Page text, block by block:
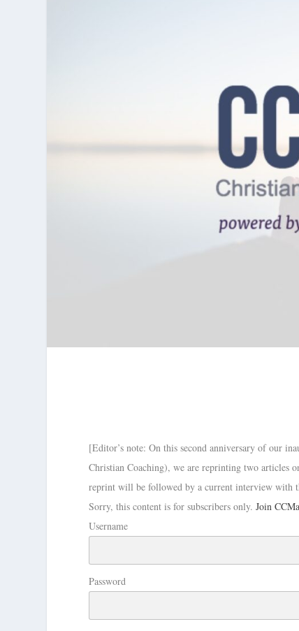
[Editor’s note: On this second anniversary of our
Christian Coaching), we are reprinting two articles
reprint will be followed by a current interview with
Sorry, this content is for subscribers only.Join
Username
Password